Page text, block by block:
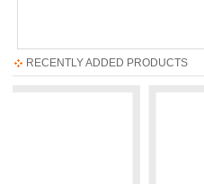
RECENTLY ADDED PRODUCTS